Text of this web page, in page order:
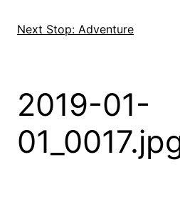
Next Stop: Adventure
2019-01-